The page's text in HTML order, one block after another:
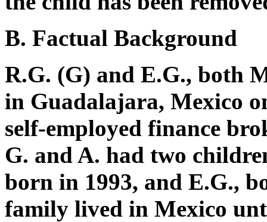
B. Factual Background
R.G. (G) and E.G., both
in Guadalajara, Mexico
self-employed finance
G. and A. had two
born in 1993, and E.G.,
family lived in Mexico